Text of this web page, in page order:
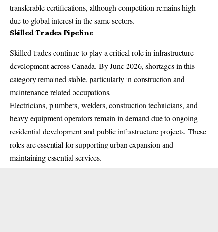
transferable certifications, although competition remains high
due to global interest in the same sectors.
Skilled Trades Pipeline
Skilled trades continue to play a critical role in infrastructure
development across Canada. By June 2026, shortages in this
category remained stable, particularly in construction and
maintenance related occupations.
Electricians, plumbers, welders, construction technicians, and
heavy equipment operators remain in demand due to ongoing
residential development and public infrastructure projects. These
roles are essential for supporting urban expansion and
maintaining essential services.